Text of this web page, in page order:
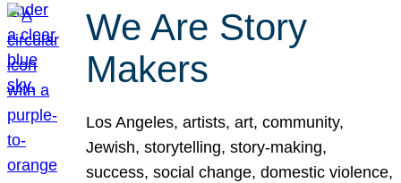
We Are Story
Makers
Los Angeles, artists, art, community,
Jewish, storytelling, story-making,
success, social change, domestic violence,